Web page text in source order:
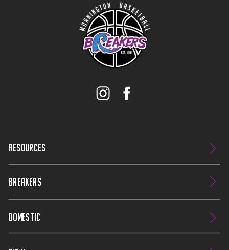
RESOURCES
BREAKERS
DOMESTIC